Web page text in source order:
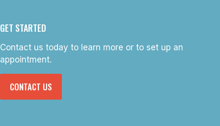
GET STARTED
Contact us today to learn more or to set up an
appointment.
CONTACT US